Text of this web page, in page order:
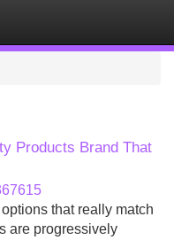
Products Brand That
that really match
are progressively